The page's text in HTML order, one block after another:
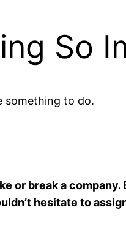
So
something to do.
or break a
hesitate to